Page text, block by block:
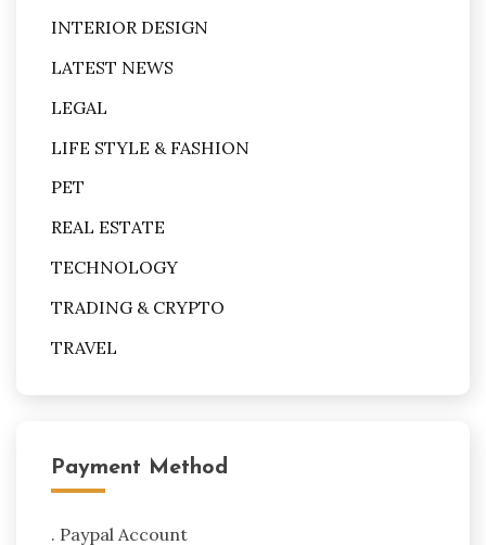
INTERIOR DESIGN
LATEST NEWS
LEGAL
LIFE STYLE & FASHION
PET
REAL ESTATE
TECHNOLOGY
TRADING & CRYPTO
TRAVEL
Payment Method
. Paypal Account